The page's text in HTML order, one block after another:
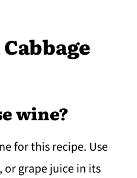
wine?
for this recipe. Use
grape juice in its